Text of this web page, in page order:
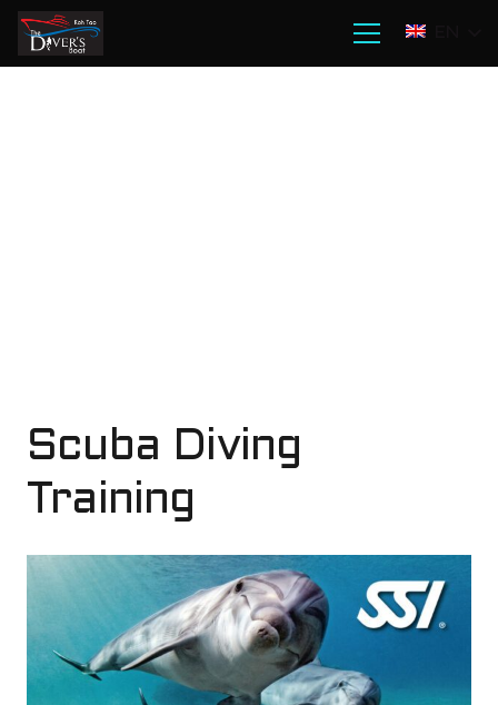
Scuba Diving
Training